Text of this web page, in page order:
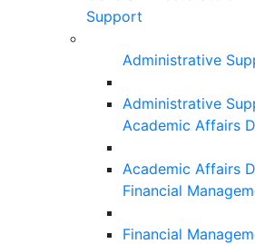
Support
Administrative
Administrative
Academic Affairs
Academic Affairs
Financial
Financial